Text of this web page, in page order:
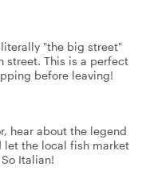
"the big street"
street. This is a perfect
before leaving!
hear about the legend
let the local fish market
Italian!